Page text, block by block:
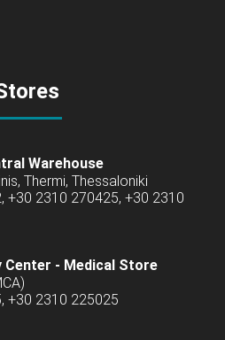
Warehouse
Thermi, Thessaloniki
+30 2310 270425, +30 2310
Center - Medical Store
+30 2310 225025